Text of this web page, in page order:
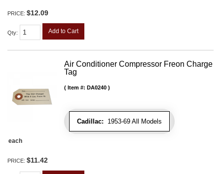
PRICE: $12.09
Qty: Add to Cart
Air Conditioner Compressor Freon Charge
Tag
Cadillac: 1953-69 All Models
Item #: DA0240
each
PRICE: $11.42